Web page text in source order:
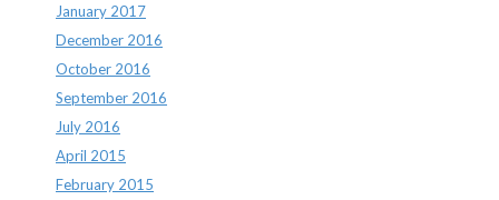
January 2017
December 2016
October 2016
September 2016
July 2016
April 2015
February 2015